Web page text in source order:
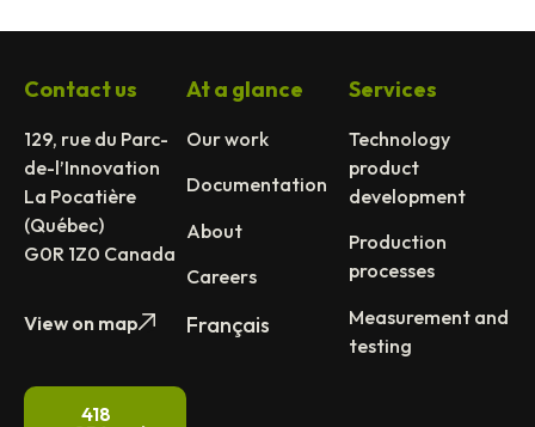
Contact us
129, rue du Parc-
de-l’Innovation
La Pocatière
(Québec)
G0R 1Z0 Canada
View on map
418
At a glance
Our work
Documentation
About
Careers
Français
Services
Technology
product
development
Production
processes
Measurement and
testing